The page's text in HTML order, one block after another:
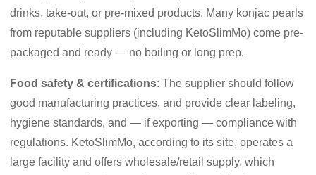
drinks, take-out, or pre-mixed products. Many konjac pearls
from reputable suppliers (including KetoSlimMo) come pre-
packaged and ready — no boiling or long prep.
Food safety & certifications: The supplier should follow
good manufacturing practices, and provide clear labeling,
hygiene standards, and — if exporting — compliance with
regulations. KetoSlimMo, according to its site, operates a
large facility and offers wholesale/retail supply, which